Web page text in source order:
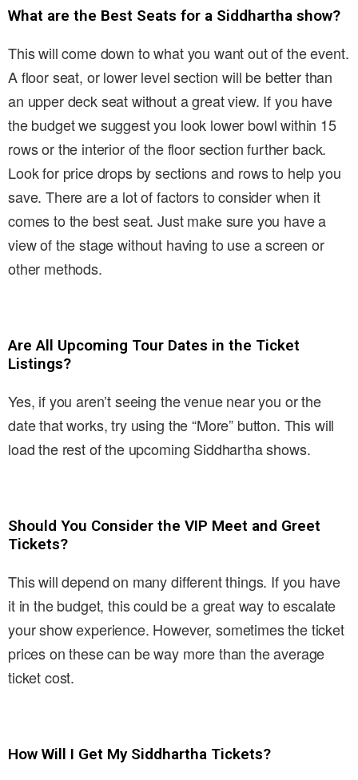
What are the Best Seats for a Siddhartha show?
This will come down to what you want out of the event.
A floor seat, or lower level section will be better than
an upper deck seat without a great view. If you have
the budget we suggest you look lower bowl within 15
rows or the interior of the floor section further back.
Look for price drops by sections and rows to help you
save. There are a lot of factors to consider when it
comes to the best seat. Just make sure you have a
view of the stage without having to use a screen or
other methods.
Are All Upcoming Tour Dates in the Ticket
Listings?
Yes, if you aren’t seeing the venue near you or the
date that works, try using the “More” button. This will
load the rest of the upcoming Siddhartha shows.
Should You Consider the VIP Meet and Greet
Tickets?
This will depend on many different things. If you have
it in the budget, this could be a great way to escalate
your show experience. However, sometimes the ticket
prices on these can be way more than the average
ticket cost.
How Will I Get My Siddhartha Tickets?